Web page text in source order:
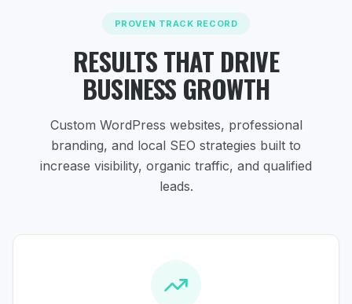
PROVEN TRACK RECORD
RESULTS THAT DRIVE
BUSINESS GROWTH
Custom WordPress websites, professional
branding, and local SEO strategies built to
increase visibility, organic traffic, and qualified
leads.